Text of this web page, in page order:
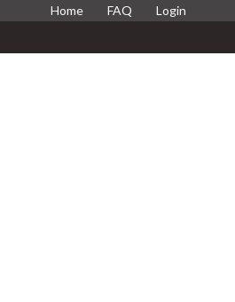
Home FAQ Login